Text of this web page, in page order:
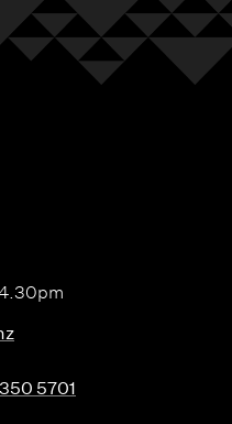
5701